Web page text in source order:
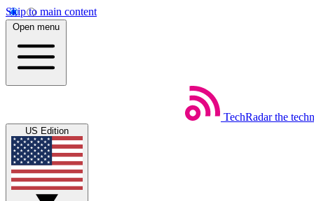
Skip to main content
Open menu
TechRadar the
US Edition